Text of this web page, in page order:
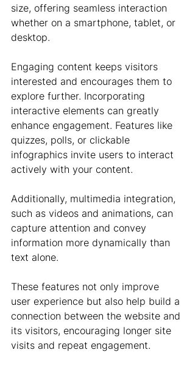
size, offering seamless interaction
whether on a smartphone, tablet, or
desktop.
Engaging content keeps visitors
interested and encourages them to
explore further. Incorporating
interactive elements can greatly
enhance engagement. Features like
quizzes, polls, or clickable
infographics invite users to interact
actively with your content.
Additionally, multimedia integration,
such as videos and animations, can
capture attention and convey
information more dynamically than
text alone.
These features not only improve
user experience but also help build a
connection between the website and
its visitors, encouraging longer site
visits and repeat engagement.